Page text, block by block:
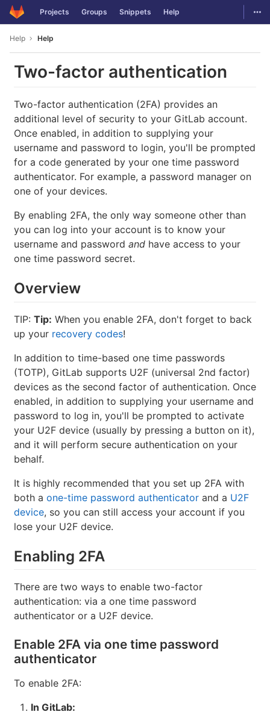
Skip to content
GitLab Projects Groups Snippets Help
Help Help
Two-factor authentication
Two-factor authentication (2FA) provides an
additional level of security to your GitLab account.
Once enabled, in addition to supplying your
username and password to login, you'll be prompted
for a code generated by your one time password
authenticator. For example, a password manager on
one of your devices.
By enabling 2FA, the only way someone other than
you can log into your account is to know your
username and password and have access to your
one time password secret.
Overview
TIP: Tip: When you enable 2FA, don't forget to back
up your recovery codes!
In addition to time-based one time passwords
(TOTP), GitLab supports U2F (universal 2nd factor)
devices as the second factor of authentication. Once
enabled, in addition to supplying your username and
password to log in, you'll be prompted to activate
your U2F device (usually by pressing a button on it),
and it will perform secure authentication on your
behalf.
It is highly recommended that you set up 2FA with
both a one-time password authenticator and a U2F
device, so you can still access your account if you
lose your U2F device.
Enabling 2FA
There are two ways to enable two-factor
authentication: via a one time password
authenticator or a U2F device.
Enable 2FA via one time password
authenticator
To enable 2FA:
In GitLab: